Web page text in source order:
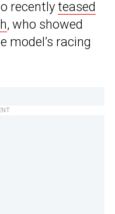
recently teased
, who showed
model’s racing